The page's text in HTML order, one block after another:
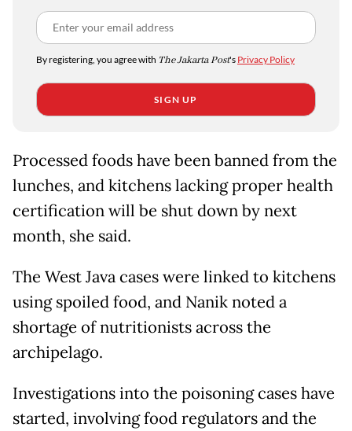
By registering, you agree with The Jakarta Post's Privacy Policy
SIGN UP
Processed foods have been banned from the
lunches, and kitchens lacking proper health
certification will be shut down by next
month, she said.
The West Java cases were linked to kitchens
using spoiled food, and Nanik noted a
shortage of nutritionists across the
archipelago.
Investigations into the poisoning cases have
started, involving food regulators and the